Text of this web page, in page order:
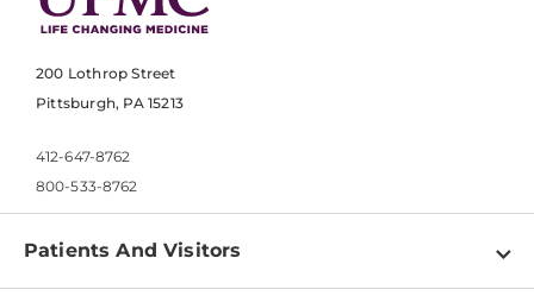
200 Lothrop Street
Pittsburgh, PA 15213
412-647-8762
800-533-8762
Patients And Visitors